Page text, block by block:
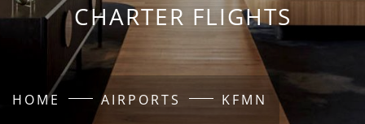
CHARTER FLIGHTS
HOME AIRPORTS KFMN